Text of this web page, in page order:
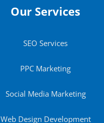
Our Services
SEO Services
PPC Marketing
Social Media Marketing
Web Design Development